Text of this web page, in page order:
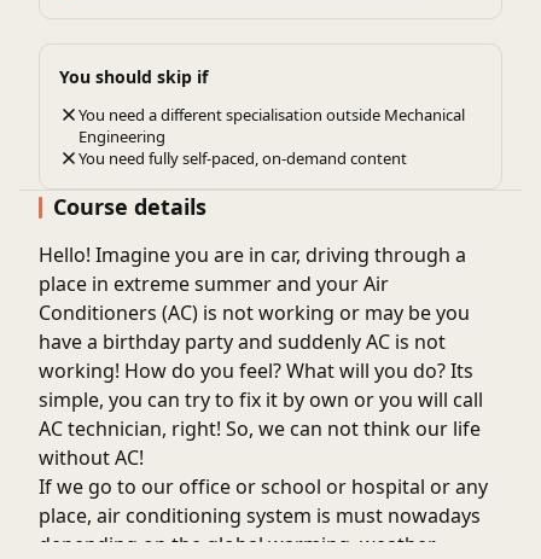
You should skip if
You need a different specialisation outside Mechanical
Engineering
You need fully self-paced, on-demand content
Course details
Hello! Imagine you are in car, driving through a
place in extreme summer and your Air
Conditioners (AC) is not working or may be you
have a birthday party and suddenly AC is not
working! How do you feel? What will you do? Its
simple, you can try to fix it by own or you will call
AC technician, right! So, we can not think our life
without AC!
If we go to our office or school or hospital or any
place, air conditioning system is must nowadays
depending on the global warming, weather